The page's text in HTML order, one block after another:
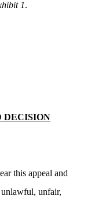
1.
DECISION
this appeal and
unlawful, unfair,